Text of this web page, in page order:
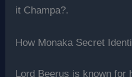
it Champa?.
How Monaka Secret
Lord Beerus is known for